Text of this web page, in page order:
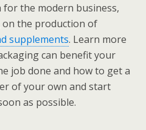
the modern business,
on the production of
supplements. Learn more
can benefit your
job done and how to get a
of your own and start
as possible.